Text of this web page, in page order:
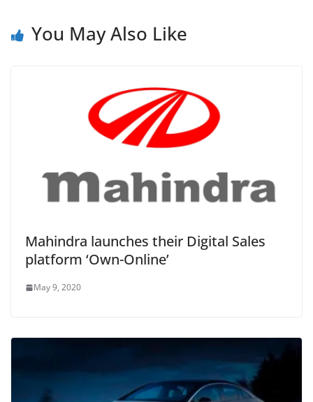
You May Also Like
Mahindra launches their Digital Sales
platform ‘Own-Online’
May 9, 2020